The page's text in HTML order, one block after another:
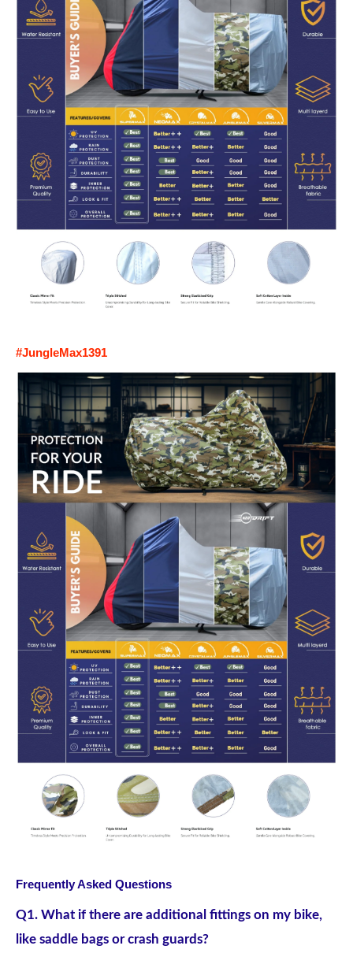
#JungleMax1391
Frequently Asked Questions
Q1. What if there are additional fittings on my bike,
like saddle bags or crash guards?